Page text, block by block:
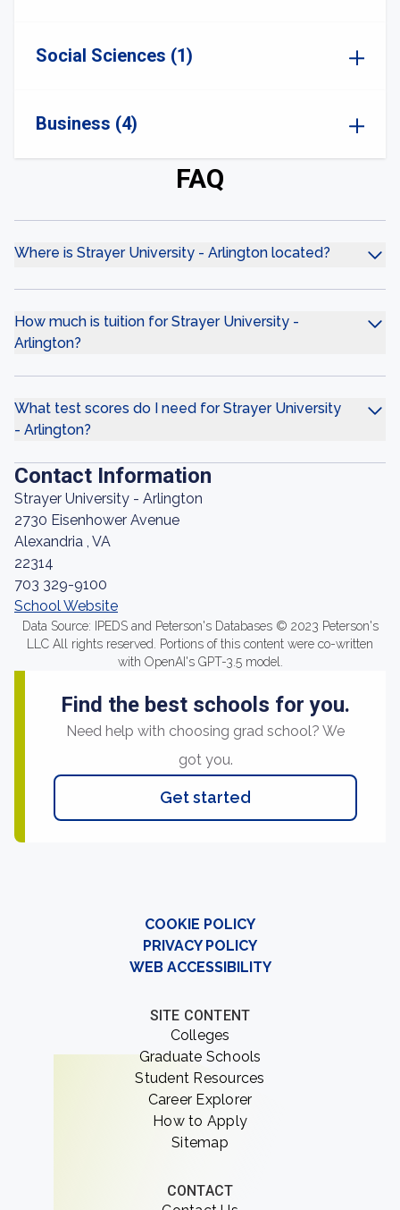
Social Sciences (1)
Business (4)
FAQ
Where is Strayer University - Arlington located?
How much is tuition for Strayer University -
Arlington?
What test scores do I need for Strayer University
- Arlington?
Contact Information
Strayer University - Arlington
2730 Eisenhower Avenue
Alexandria , VA
22314
703 329-9100
School Website
Data Source: IPEDS and Peterson's Databases © 2023 Peterson's
LLC All rights reserved. Portions of this content were co-written
with OpenAI's GPT-3.5 model.
Find the best schools for you.
Need help with choosing grad school? We
got you.
Get started
COOKIE POLICY
PRIVACY POLICY
WEB ACCESSIBILITY
SITE CONTENT
Colleges
Graduate Schools
Student Resources
Career Explorer
How to Apply
Sitemap
CONTACT